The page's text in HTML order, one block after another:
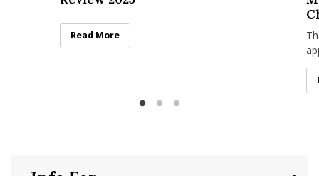
McCormack Department of Sport Management Year
Read More